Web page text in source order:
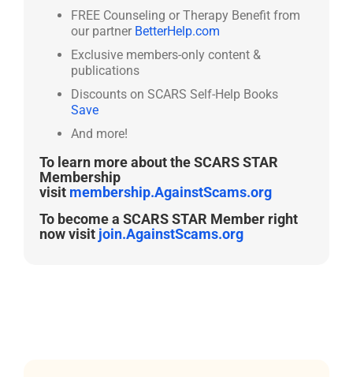
FREE Counseling or Therapy Benefit from
our partner BetterHelp.com
Exclusive members-only content &
publications
Discounts on SCARS Self-Help Books
Save
And more!
To learn more about the SCARS STAR
Membership
visit membership.AgainstScams.org
To become a SCARS STAR Member right
now visit join.AgainstScams.org